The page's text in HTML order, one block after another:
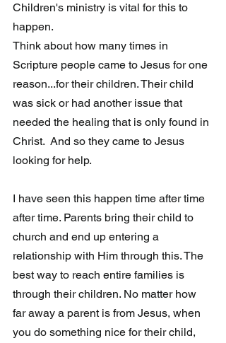
Children's ministry is vital for this to
happen.
Think about how many times in
Scripture people came to Jesus for one
reason...for their children. Their child
was sick or had another issue that
needed the healing that is only found in
Christ.  And so they came to Jesus
looking for help.
I have seen this happen time after time
after time. Parents bring their child to
church and end up entering a
relationship with Him through this. The
best way to reach entire families is
through their children. No matter how
far away a parent is from Jesus, when
you do something nice for their child,